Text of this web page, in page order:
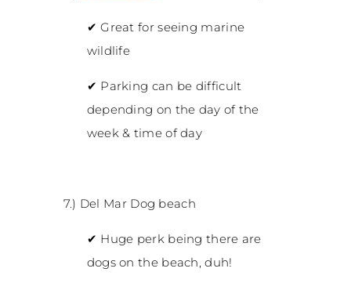
✔Great for seeing marine
wildlife
✔ Parking can be difficult
depending on the day of the
week & time of day
7.) Del Mar Dog beach
✔ Huge perk being there are
dogs on the beach, duh!